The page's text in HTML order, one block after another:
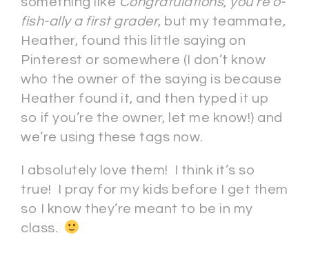
fish-ally a first grader, but my teammate,
Heather, found this little saying on
Pinterest or somewhere (I don’t know
who the owner of the saying is because
Heather found it, and then typed it up
so if you’re the owner, let me know!) and
we’re using these tags now.
I absolutely love them! I think it’s so
true! I pray for my kids before I get them
so I know they’re meant to be in my
class.